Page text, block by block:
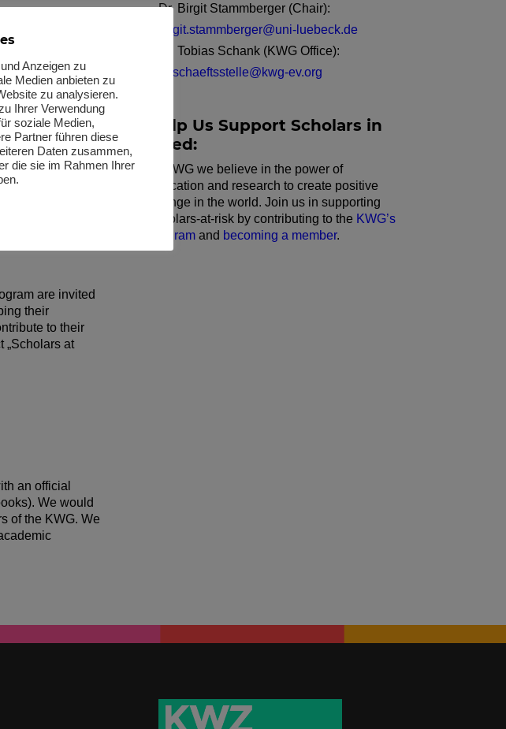
access to
in reputable
and research
scholars‘
or academic
are invited
their
to their
„Scholars at
an official
We would
of the KWG. We
Dr. Birgit Stammberger (Chair):
birgit.stammberger@uni-luebeck.de
Dr. Tobias Schank (KWG Office):
geschaeftsstelle@kwg-ev.org
Help Us Support Scholars in
Need:
At KWG we believe in the power of
education and research to create positive
change in the world. Join us in supporting
scholars-at-risk by contributing to the KWG’s
programand becoming a member.
Anzeigen zu
Medien anbieten zu
zu analysieren.
Ihrer Verwendung
soziale Medien,
Partner führen diese
Daten zusammen,
die sie im Rahmen Ihrer